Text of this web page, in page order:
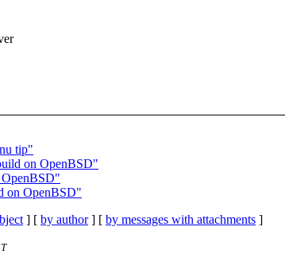
tip"
on OpenBSD"
on OpenBSD"
] [ by author] [ by messages with attachments ]